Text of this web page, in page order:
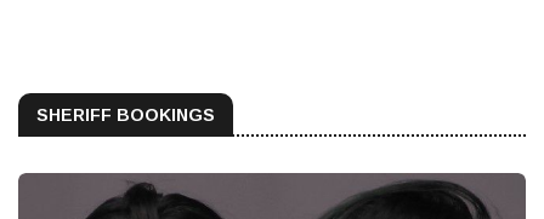
SHERIFF BOOKINGS